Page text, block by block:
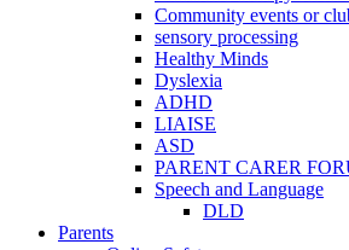
Community events or
sensory processing
Healthy Minds
Dyslexia
ADHD
LIAISE
ASD
PARENT CARER
Speech and Language
DLD
Parents